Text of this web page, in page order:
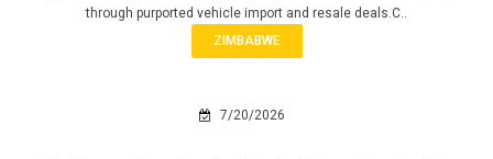
through purported vehicle import and resale deals.C..
ZIMBABWE
7/20/2026